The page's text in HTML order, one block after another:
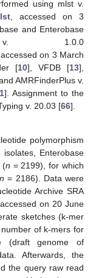
using mlst v.
, accessed on 3
and Enterobase
1.0.0
, accessed on 3 March
[10], VFDB [13],
AMRFinderPlus v.
]. Assignment to the
v. 20.03 [66].
polymorphism
Enterobase
(n = 2199), for which
n = 2186). Data were
Archive SRA
, accessed on 20 June
sketches (k-mer
of k-mers for
(draft genome of
Afterwards, the
the query raw read